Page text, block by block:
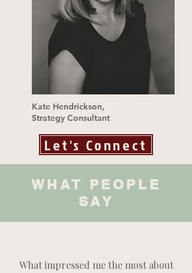
Kate Hendrickson,
Strategy Consultant
Let's Connect
WHAT PEOPLE
SAY
What impressed me the most about